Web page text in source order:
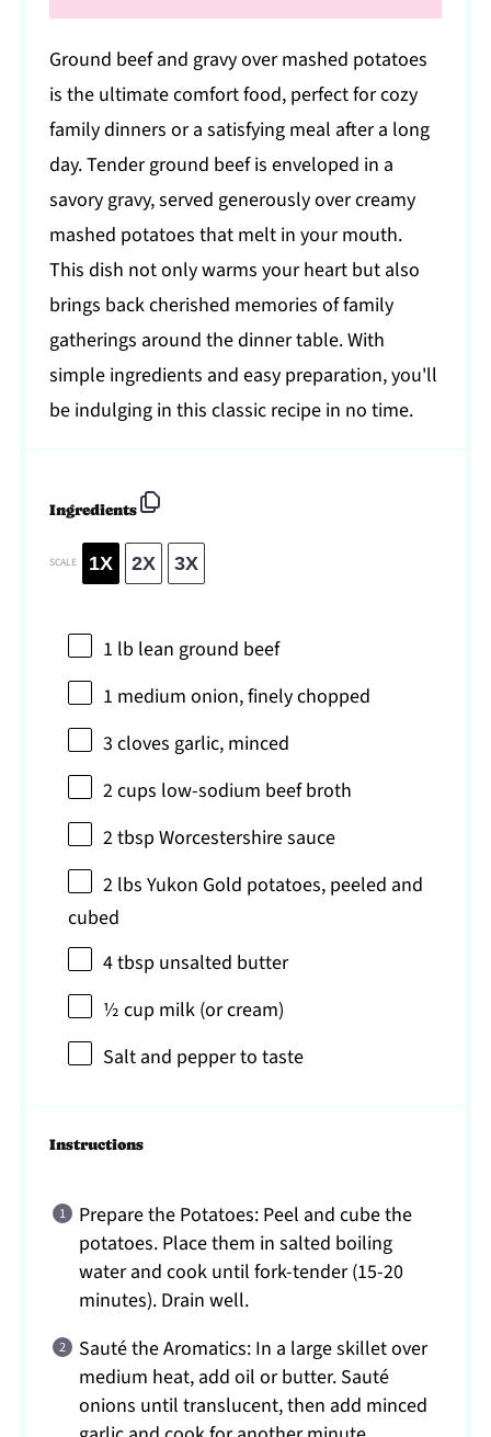
Ground beef and gravy over mashed potatoes
is the ultimate comfort food, perfect for cozy
family dinners or a satisfying meal after a long
day. Tender ground beef is enveloped in a
savory gravy, served generously over creamy
mashed potatoes that melt in your mouth.
This dish not only warms your heart but also
brings back cherished memories of family
gatherings around the dinner table. With
simple ingredients and easy preparation, you'll
be indulging in this classic recipe in no time.
Ingredients
SCALE 1X 2X 3X
1 lb lean ground beef
1 medium onion, finely chopped
3 cloves garlic, minced
2 cups low-sodium beef broth
2 tbspWorcestershire sauce
2 lbs Yukon Gold potatoes, peeled and
cubed
4 tbsp unsalted butter
½ cup milk (or cream)
Salt and pepper to taste
Instructions
Prepare the Potatoes: Peel and cube the
potatoes. Place them in salted boiling
water and cook until fork-tender (15-20
minutes). Drain well.
Sauté the Aromatics: In a large skillet over
medium heat, add oil or butter. Sauté
onions until translucent, then add minced